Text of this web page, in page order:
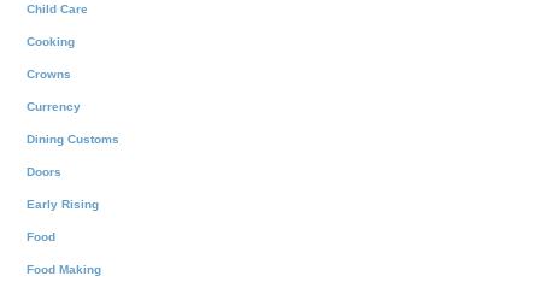
Child Care
Cooking
Crowns
Currency
Dining Customs
Doors
Early Rising
Food
Food Making